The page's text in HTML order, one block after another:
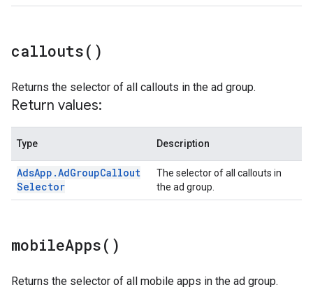
callouts( )
Returns the selector of all callouts in the ad group.
Return values:
Type Description
AdsApp .AdGroupCallout
Selector
The selector of all callouts in
the ad group.
mobileApps( )
Returns the selector of all mobile apps in the ad group.